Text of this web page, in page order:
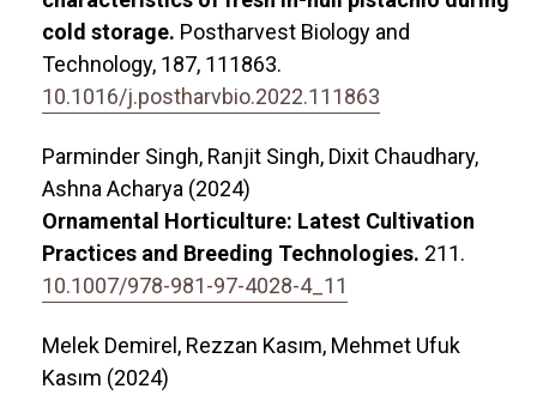
cold storage. Postharvest Biology and
Technology, 187, 111863.
10.1016/j.postharvbio.2022.111863
Parminder Singh, Ranjit Singh, Dixit Chaudhary,
Ashna Acharya (2024)
Ornamental Horticulture: Latest Cultivation
Practices and Breeding Technologies. 211.
10.1007/978-981-97-4028-4_11
Melek Demirel, Rezzan Kasım, Mehmet Ufuk
Kasım (2024)